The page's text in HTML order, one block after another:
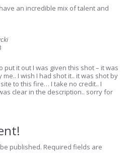
an incredible mix of talent and
put it out I was given this shot – it was
me.. I wish I had shot it.. it was shot by
to this fire… I take no credit.. I
clear in the description.. sorry for
published. Required fields are